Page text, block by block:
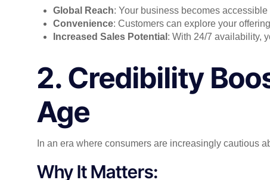
Global Reach: Your business becomes
Convenience: Customers can explore your
Increased Sales Potential : With 24/7 availability,
2. Credibility
Age
In an era where consumers are increasingly cautious
Why It Matters: